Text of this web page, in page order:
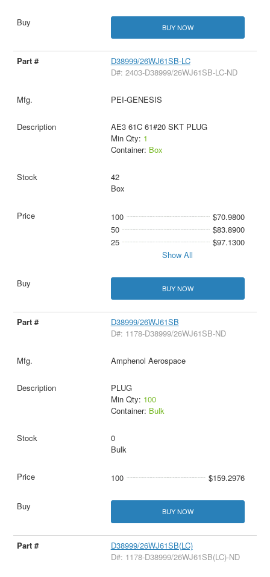
BUY NOW
D38999/26WJ61SB-LC
D#: 2403-D38999/26WJ61SB-LC-ND
PEI-GENESIS
AE3 61C 61#20 SKT PLUG
Min Qty: 1
Container: Box
42
Box
100
$70.9800
50
$83.8900
25
$97.1300
Show All
BUY NOW
D38999/26WJ61SB
D#: 1178-D38999/26WJ61SB-ND
Amphenol Aerospace
PLUG
Min Qty: 100
Container: Bulk
0
Bulk
100 $159.2976
BUY NOW
D38999/26WJ61SB(LC)
D#: 1178-D38999/26WJ61SB(LC)-ND